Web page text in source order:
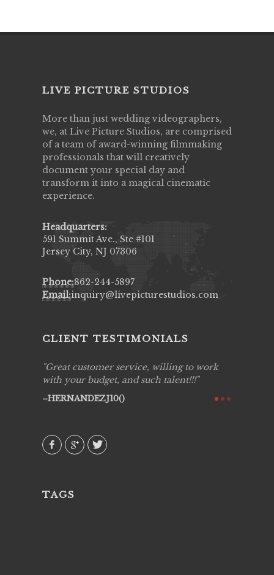
LIVE PICTURE STUDIOS
More than just wedding videographers,
we, at Live Picture Studios, are comprised
of a team of award-winning filmmaking
professionals that will creatively
document your special day and
transform it into a magical cinematic
experience.
Headquarters:
591 Summit Ave., Ste #101
Jersey City, NJ 07306
Phone:862-244-5897
Email:inquiry@livepicturestudios.com
CLIENT TESTIMONIALS
Great customer service, willing to work
with your budget, and such talent!!!
HERNANDEZJ10()
TAGS